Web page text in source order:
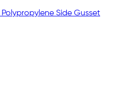
Side Gusset